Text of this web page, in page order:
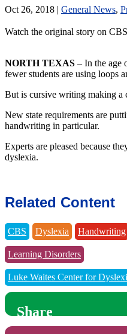
Oct 26, 2018 | General News,
Watch the original story on CBS
NORTH TEXAS – In the age
fewer students are using loops
But is cursive writing making a
New state requirements are
handwriting in particular.
Experts are pleased because
dyslexia.
Related Content
CBS Dyslexia Handwriting
Learning Disorders
Luke Waites Center for
Share